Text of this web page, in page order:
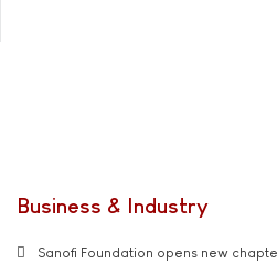
Business & Industry
Sanofi Foundation opens new